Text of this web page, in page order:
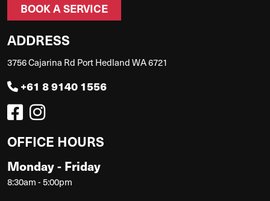
BOOK A SERVICE
ADDRESS
3756 Cajarina Rd Port Hedland WA 6721
+61 8 9140 1556
OFFICE HOURS
Monday - Friday
8:30am - 5:00pm